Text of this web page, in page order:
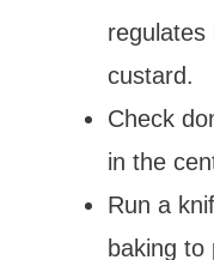
regulates
custard.
Check
in the
Run a
baking to